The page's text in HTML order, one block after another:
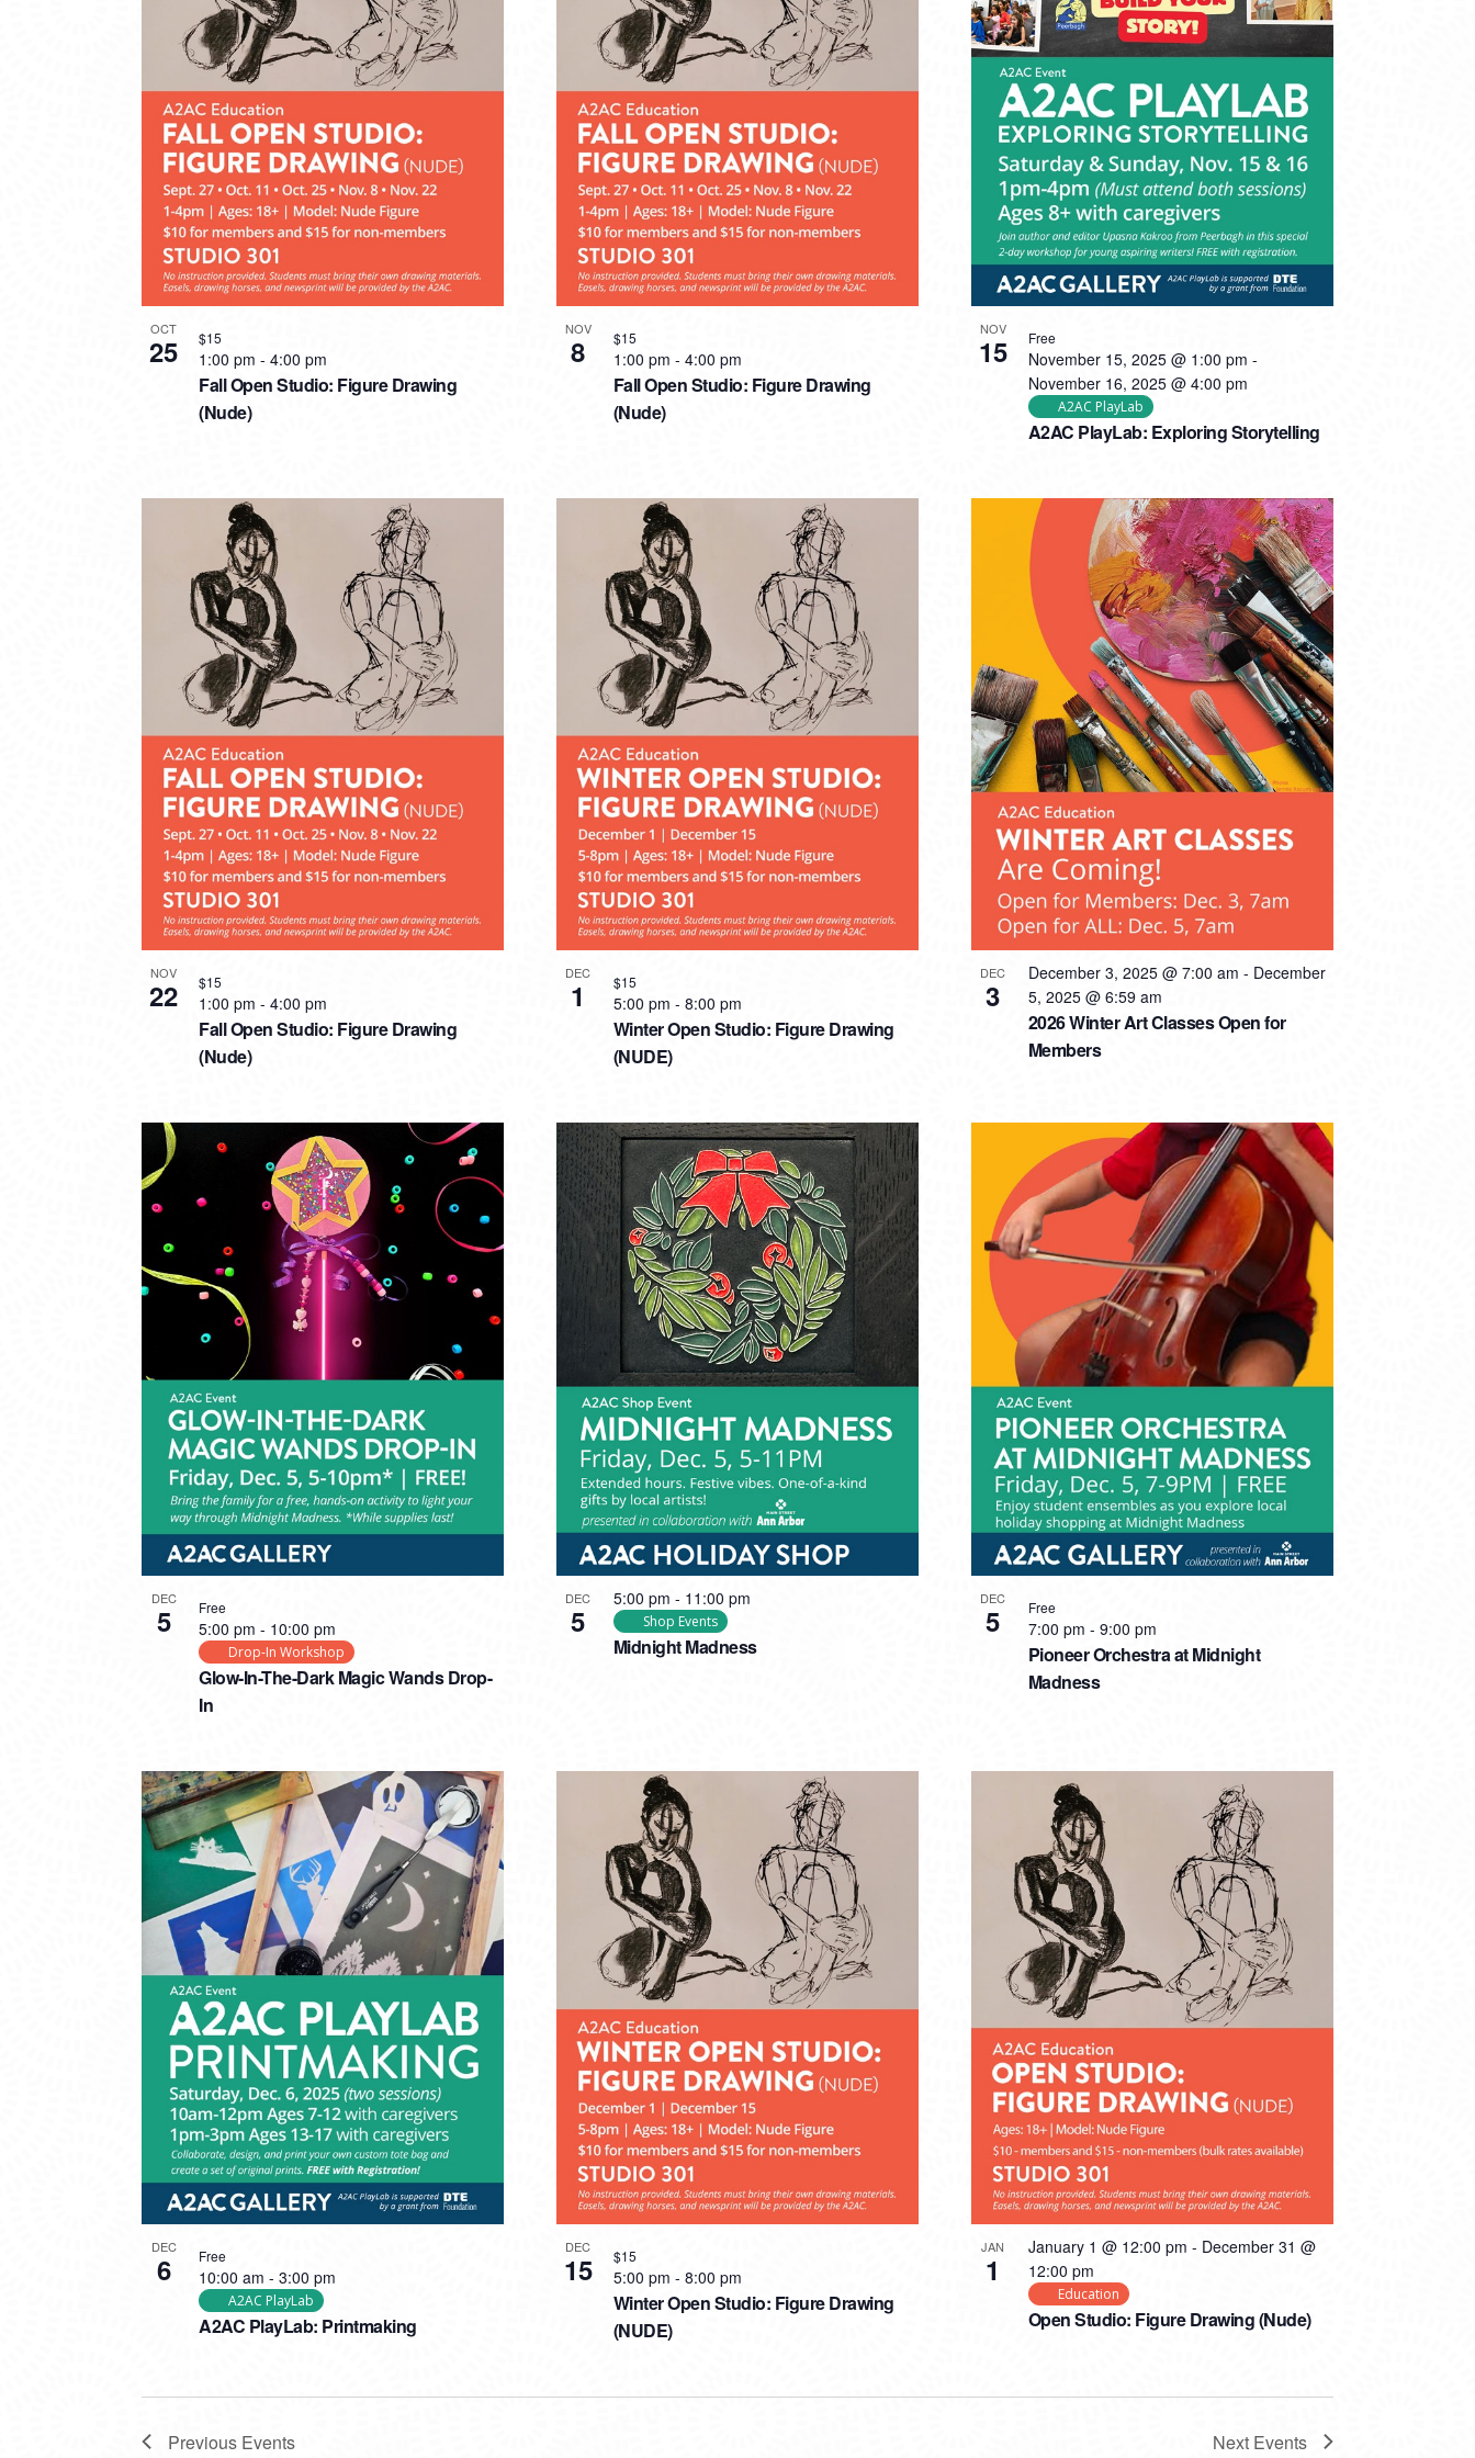
VIEW
OCT
25
Fall Open Studio: Figure Drawing
(Nude)
1:00 pm - 4:00 pm
$15 NOV
8
Fall Open Studio: Figure Drawing
(Nude)
1:00 pm - 4:00 pm
$15 NOV
15
A2AC PlayLab: Exploring Storytelling
November 15, 2025 @ 1:00 pm -
November 16, 2025 @ 4:00 pm
A2AC PlayLab
Free
NOV
22
Fall Open Studio: Figure Drawing
(Nude)
1:00 pm - 4:00 pm
$15 DEC
1
Winter Open Studio: Figure Drawing
(NUDE)
5:00 pm - 8:00 pm
$15 DEC
3
2026 Winter Art Classes Open for
Members
December 3, 2025 @ 7:00 am - December
5, 2025 @ 6:59 am
DEC
5
Glow-In-The-Dark Magic Wands Drop-
In
5:00 pm - 10:00 pm
Drop-In Workshop
Free DEC
5
Midnight Madness
5:00 pm - 11:00 pm
Shop Events
DEC
5
Pioneer Orchestra at Midnight
Madness
7:00 pm - 9:00 pm
Free
DEC
6
A2AC PlayLab: Printmaking
10:00 am - 3:00 pm
A2AC PlayLab
Free DEC
15
Winter Open Studio: Figure Drawing
(NUDE)
5:00 pm - 8:00 pm
$15 JAN
1
Open Studio: Figure Drawing (Nude)
January 1 @ 12:00 pm - December 31 @
12:00 pm
Education
Previous Events Next Events